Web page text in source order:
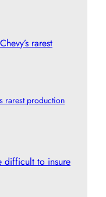
rarest production